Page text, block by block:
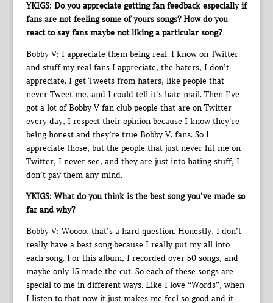
YKIGS: Do you appreciate getting fan feedback especially if
fans are not feeling some of yours songs? How do you
react to say fans maybe not liking a particular song?
Bobby V: I appreciate them being real. I know on Twitter
and stuff my real fans I appreciate, the haters, I don’t
appreciate. I get Tweets from haters, like people that
never Tweet me, and I could tell it’s hate mail. Then I’ve
got a lot of Bobby V fan club people that are on Twitter
every day, I respect their opinion because I know they’re
being honest and they’re true Bobby V. fans. So I
appreciate those, but the people that just never hit me on
Twitter, I never see, and they are just into hating stuff, I
don’t pay them any mind.
YKIGS: What do you think is the best song you’ve made so
far and why?
Bobby V: Woooo, that’s a hard question. Honestly, I don’t
really have a best song because I really put my all into
each song. For this album, I recorded over 50 songs, and
maybe only 15 made the cut. So each of these songs are
special to me in different ways. Like I love “Words”, when
I listen to that now it just makes me feel so good and it